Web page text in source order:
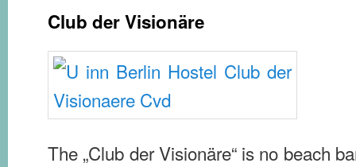
Club der Visionäre
The „Club der Visionäre“ is no beach